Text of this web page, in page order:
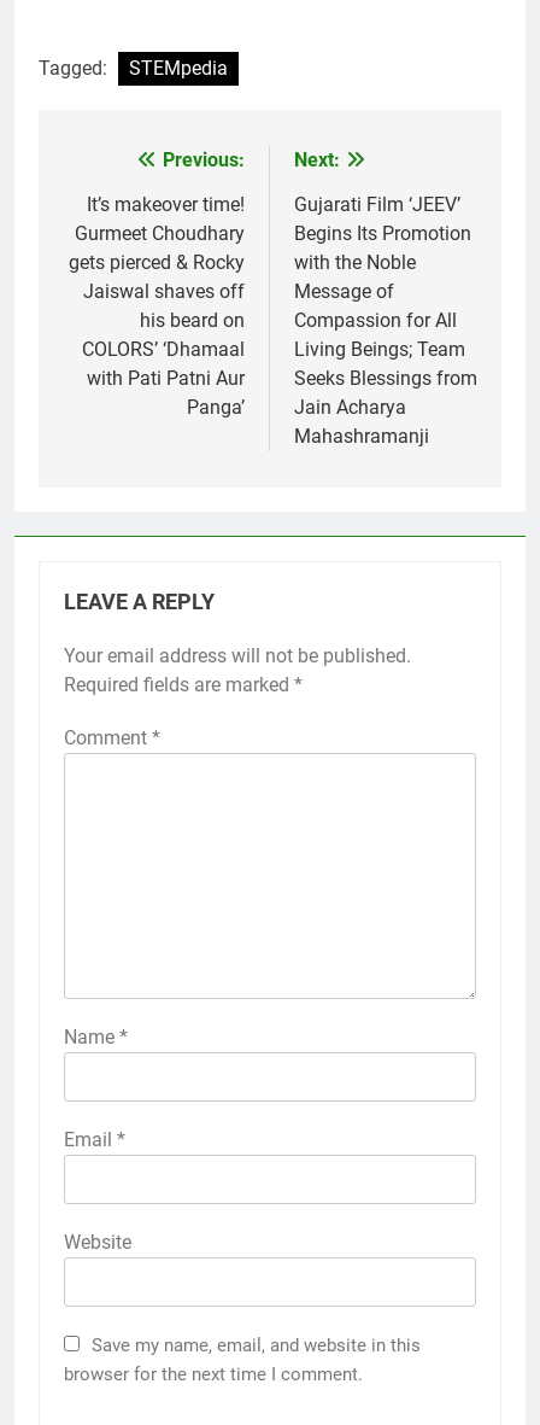
Tagged: STEMpedia
navigation
Previous:
It’s makeover time!
Gurmeet Choudhary
gets pierced & Rocky
Jaiswal shaves off
his beard on
COLORS’ ‘Dhamaal
with Pati Patni Aur
Panga’
Next:
Gujarati Film ‘JEEV’
Begins Its Promotion
with the Noble
Message of
Compassion for All
Living Beings; Team
Seeks Blessings from
Jain Acharya
Mahashramanji
LEAVE A REPLY
Your email address will not be published.
Required fields are marked *
Comment *
Name *
Email *
Website
Save my name, email, and website in this
browser for the next time I comment.